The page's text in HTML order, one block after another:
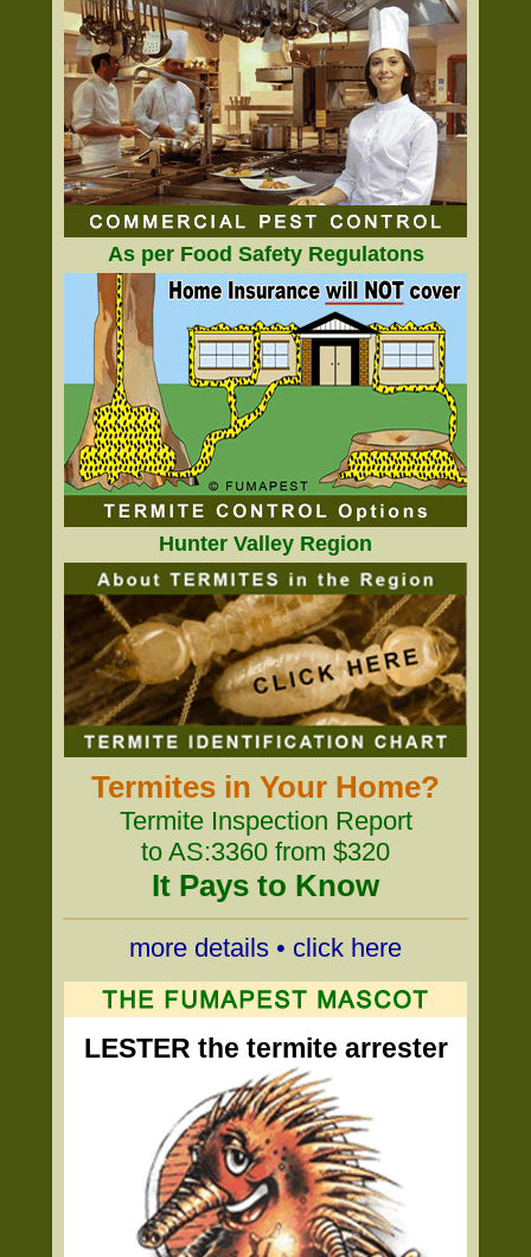
As per Food Safety Regulatons
Hunter Valley Region
Termites in Your Home?
Termite Inspection Report
to AS:3360 from $320
It Pays to Know
more details • click here
LESTER the termite arrester